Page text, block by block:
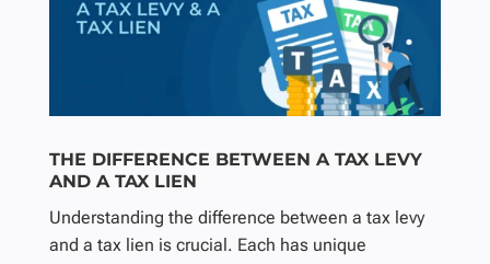
THE DIFFERENCE BETWEEN A TAX LEVY
AND A TAX LIEN
Understanding the difference between a tax levy
and a tax lien is crucial. Each has unique